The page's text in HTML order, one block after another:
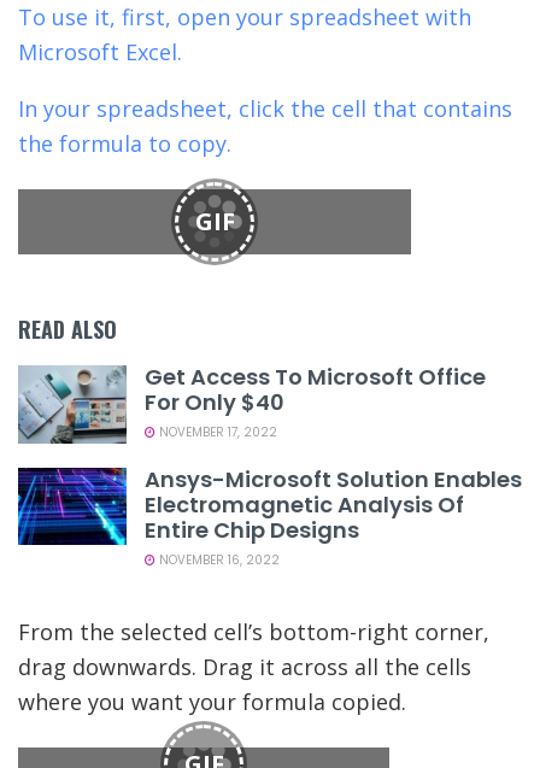
To use it, first, open your spreadsheet with
Microsoft Excel.
In your spreadsheet, click the cell that contains
the formula to copy.
GIF
READ ALSO
Get Access To Microsoft Office
For Only $40
NOVEMBER 17, 2022
Ansys-Microsoft Solution Enables
Electromagnetic Analysis Of
Entire Chip Designs
NOVEMBER 16, 2022
From the selected cell’s bottom-right corner,
drag downwards. Drag it across all the cells
where you want your formula copied.